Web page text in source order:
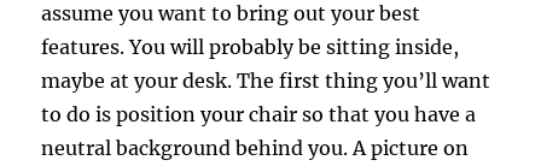
assume you want to bring out your best
features. You will probably be sitting inside,
maybe at your desk. The first thing you’ll want
to do is position your chair so that you have a
neutral background behind you. A picture on